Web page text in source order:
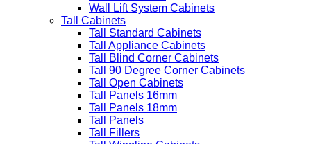
Wall Lift System Cabinets
Tall Cabinets
Tall Standard Cabinets
Tall Appliance Cabinets
Tall Blind Corner Cabinets
Tall 90 Degree Corner Cabinets
Tall Open Cabinets
Tall Panels 16mm
Tall Panels 18mm
Tall Panels
Tall Fillers